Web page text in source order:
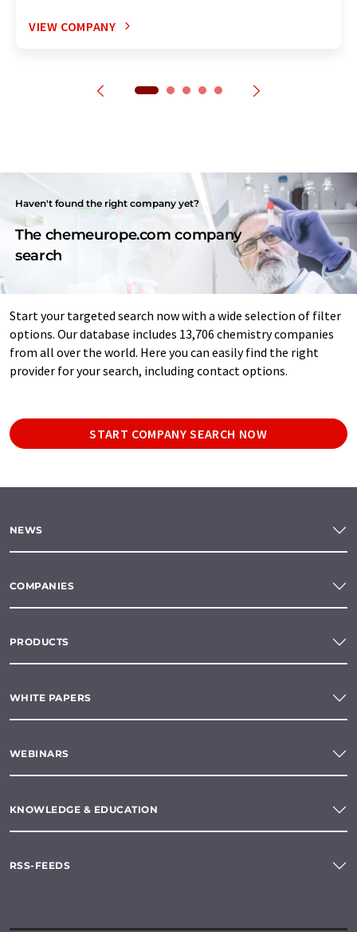
VIEW COMPANY
Haven't found the right company yet?
The chemeurope.com company
search
Start your targeted search now with a wide selection of filter
options. Our database includes 13,706 chemistry companies
from all over the world. Here you can easily find the right
provider for your search, including contact options.
START COMPANY SEARCH NOW
NEWS
COMPANIES
PRODUCTS
WHITE PAPERS
WEBINARS
KNOWLEDGE & EDUCATION
RSS-FEEDS